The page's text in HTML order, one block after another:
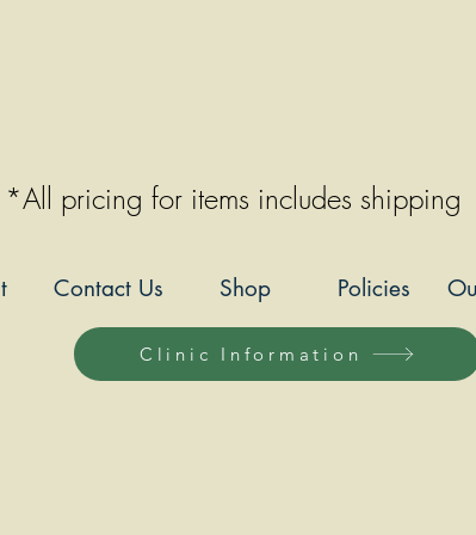
*All pricing for items includes shipping
Policies
Shop
Contact Us
Clinic Information